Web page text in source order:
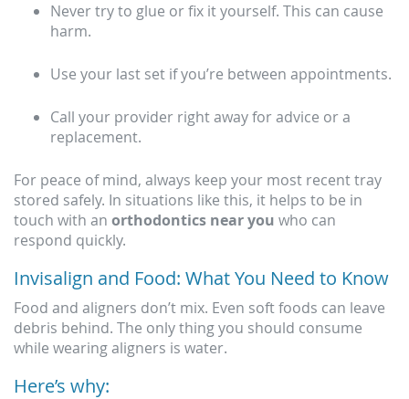
Never try to glue or fix it yourself. This can cause
harm.
Use your last set if you’re between appointments.
Call your provider right away for advice or a
replacement.
For peace of mind, always keep your most recent tray
stored safely. In situations like this, it helps to be in
touch with an orthodontics near you who can
respond quickly.
Invisalign and Food: What You Need to Know
Food and aligners don’t mix. Even soft foods can leave
debris behind. The only thing you should consume
while wearing aligners is water.
Here’s why: